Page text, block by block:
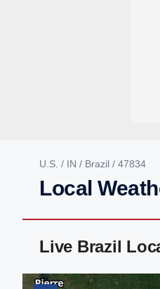
U.S. / IN / Brazil / 47834
Local
Live Brazil